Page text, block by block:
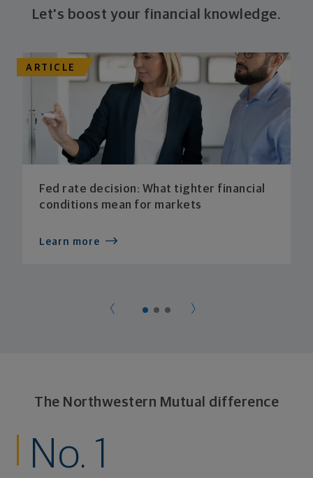
Let's boost your financial knowledge.
ARTICLE
Fed rate decision: What tighter financial
conditions mean for markets
Learn more
The Northwestern Mutual difference
No. 1